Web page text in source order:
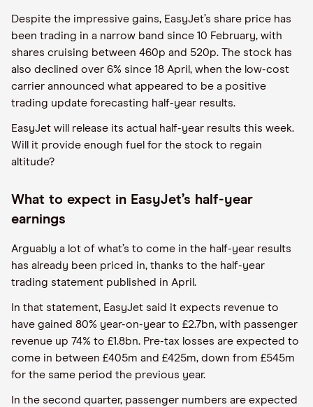
Despite the impressive gains, EasyJet’s share price has
been trading in a narrow band since 10 February, with
shares cruising between 460p and 520p. The stock has
also declined over 6% since 18 April , when the low-cost
carrier announced what appeared to be a positive
trading update forecasting half-year results.
EasyJet will release its actual half-year results this week.
Will it provide enough fuel for the stock to regain
altitude?
What to expect in EasyJet’s half-year
earnings
Arguably a lot of what’s to come in the half-year results
has already been priced in, thanks to the half-year
trading statement published in April.
In that statement, EasyJet said it expects revenue to
have gained 80% year-on-year to £2.7bn, with passenger
revenue up 74% to £1.8bn. Pre-tax losses are expected to
come in between £405m and £425m, down from £545m
for the same period the previous year.
In the second quarter, passenger numbers are expected